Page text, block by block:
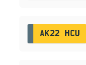
AK22 HCU